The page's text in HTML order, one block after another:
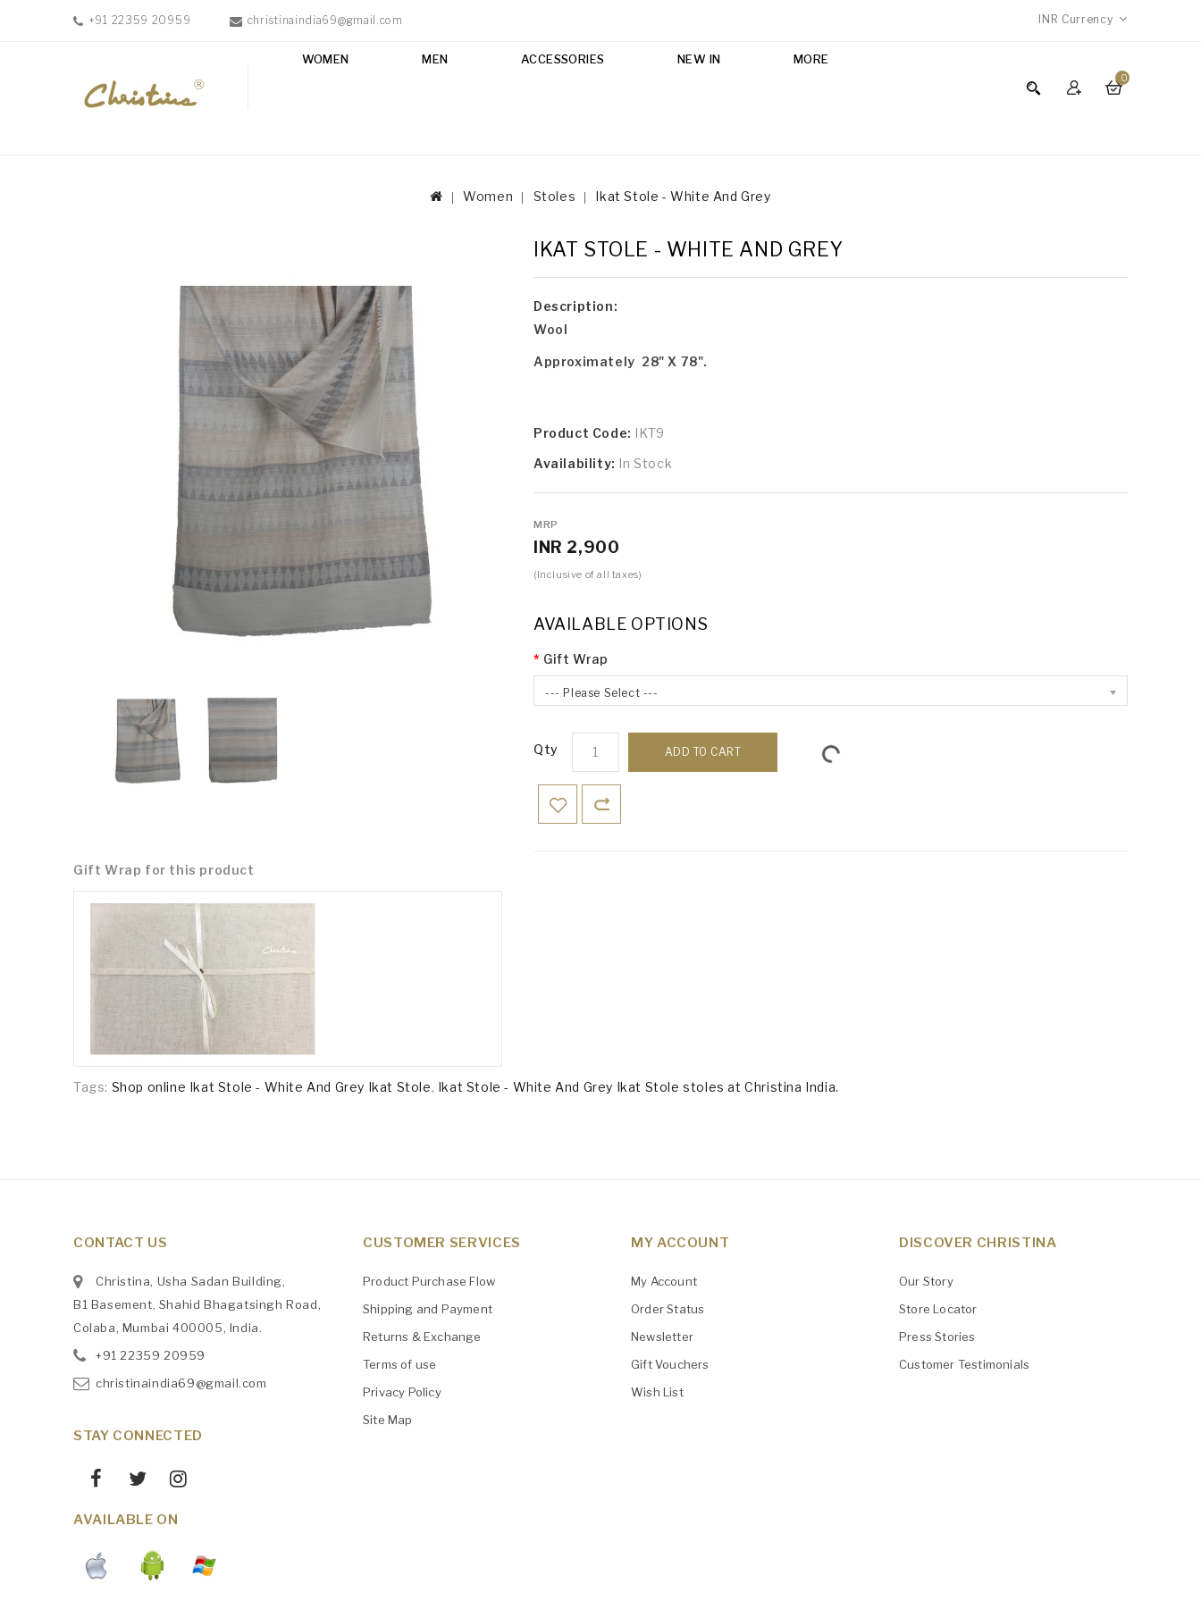
+91 22359 20959 christinaindia69@gmail.com INR Currency
0
WOMEN MEN ACCESSORIES NEW IN MORE
Women Stoles Ikat Stole - White And Grey
Gift Wrap for this product
IKAT STOLE - WHITE AND GREY
Description:
Wool
Approximately 28" X 78".
Product Code: IKT9
Availability: In Stock
MRP
INR 2,900
(Inclusive of all taxes)
AVAILABLE OPTIONS
Gift Wrap
--- Please Select ---
Qty ADD TO CART
Tags: Shop online Ikat Stole - White And Grey Ikat Stole, Ikat Stole - White And Grey Ikat Stole stoles at Christina India.
CONTACT US
Christina, Usha Sadan Building,
B1 Basement, Shahid Bhagatsingh Road,
Colaba, Mumbai 400005, India.
+91‎22359 20959
christinaindia69@gmail.com
STAY CONNECTED
AVAILABLE ON
CUSTOMER SERVICES
Product Purchase Flow
Shipping and Payment
Returns & Exchange
Terms of use
Privacy Policy
Site Map
MY ACCOUNT
My Account
Order Status
Newsletter
Gift Vouchers
Wish List
DISCOVER CHRISTINA
Our Story
Store Locator
Press Stories
Customer Testimonials